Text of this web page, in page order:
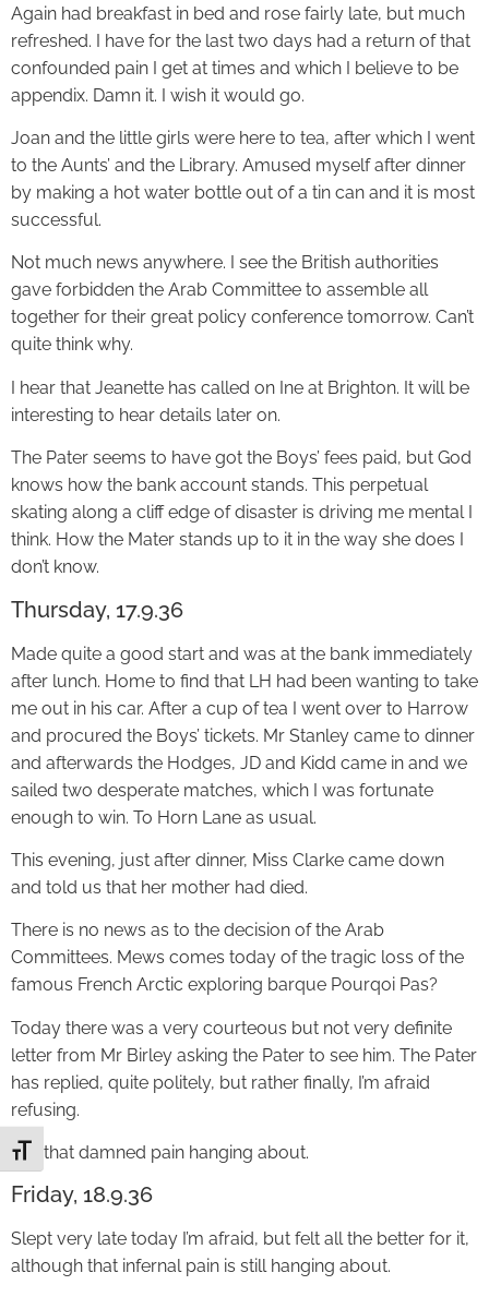
Toggle Font size
Again had breakfast in bed and rose fairly late, but much
refreshed. I have for the last two days had a return of that
confounded pain I get at times and which I believe to be
appendix. Damn it. I wish it would go.
Joan and the little girls were here to tea, after which I went
to the Aunts’ and the Library. Amused myself after dinner
by making a hot water bottle out of a tin can and it is most
successful.
Not much news anywhere. I see the British authorities
gave forbidden the Arab Committee to assemble all
together for their great policy conference tomorrow. Can’t
quite think why.
I hear that Jeanette has called on Ine at Brighton. It will be
interesting to hear details later on.
The Pater seems to have got the Boys’ fees paid, but God
knows how the bank account stands. This perpetual
skating along a cliff edge of disaster is driving me mental I
think. How the Mater stands up to it in the way she does I
don’t know.
Thursday, 17.9.36
Made quite a good start and was at the bank immediately
after lunch. Home to find that LH had been wanting to take
me out in his car. After a cup of tea I went over to Harrow
and procured the Boys’ tickets. Mr Stanley came to dinner
and afterwards the Hodges, JD and Kidd came in and we
sailed two desperate matches, which I was fortunate
enough to win. To Horn Lane as usual.
This evening, just after dinner, Miss Clarke came down
and told us that her mother had died.
There is no news as to the decision of the Arab
Committees. Mews comes today of the tragic loss of the
famous French Arctic exploring barque Pourqoi Pas?
Today there was a very courteous but not very definite
letter from Mr Birley asking the Pater to see him. The Pater
has replied, quite politely, but rather finally, I’m afraid
refusing.
Still that damned pain hanging about.
Friday, 18.9.36
Slept very late today I’m afraid, but felt all the better for it,
although that infernal pain is still hanging about.